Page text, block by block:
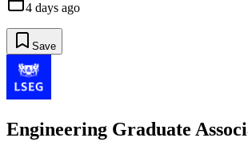
4 days ago
Save
Engineering Graduate